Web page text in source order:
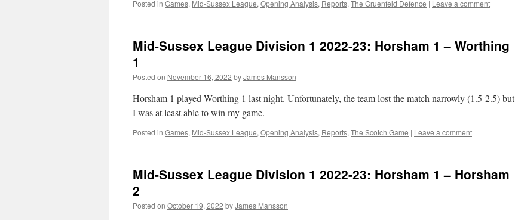
Posted in Games, Mid-Sussex League, Opening Analysis, Reports, The Gruenfeld Defence | Leave a comment
Mid-Sussex League Division 1 2022-23: Horsham 1 – Worthing
1
Posted on November 16, 2022 byJames Mansson
Horsham 1 played Worthing 1 last night. Unfortunately, the team lost the match narrowly (1.5-2.5) but
I was at least able to win my game.
Posted in Games, Mid-Sussex League, Opening Analysis, Reports, The Scotch Game | Leave a comment
Mid-Sussex League Division 1 2022-23: Horsham 1 – Horsham
2
Posted on October 19, 2022 byJames Mansson